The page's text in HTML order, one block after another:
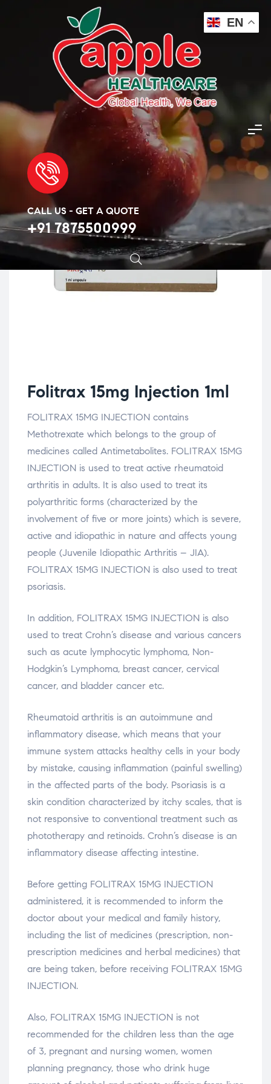
CALL US - GET A QUOTE
+91 7875500999
Apple Healthcare > Products > Cancer Injection
Folitrax 15mg Injection 1ml
Folitrax 15mg Injection 1ml
FOLITRAX 15MG INJECTION contains
Methotrexate which belongs to the group of
medicines called Antimetabolites. FOLITRAX 15MG
INJECTION is used to treat active rheumatoid
arthritis in adults. It is also used to treat its
polyarthritic forms (characterized by the
involvement of five or more joints) which is severe,
active and idiopathic in nature and affects young
people (Juvenile Idiopathic Arthritis – JIA).
FOLITRAX 15MG INJECTION is also used to treat
psoriasis.
In addition, FOLITRAX 15MG INJECTION is also
used to treat Crohn’s disease and various cancers
such as acute lymphocytic lymphoma, Non-
Hodgkin’s Lymphoma, breast cancer, cervical
cancer, and bladder cancer etc.
Rheumatoid arthritis is an autoimmune and
inflammatory disease, which means that your
immune system attacks healthy cells in your body
by mistake, causing inflammation (painful swelling)
in the affected parts of the body. Psoriasis is a
skin condition characterized by itchy scales, that is
not responsive to conventional treatment such as
phototherapy and retinoids. Crohn’s disease is an
inflammatory disease affecting intestine.
Before getting FOLITRAX 15MG INJECTION
administered, it is recommended to inform the
doctor about your medical and family history,
including the list of medicines (prescription, non-
prescription medicines and herbal medicines) that
are being taken, before receiving FOLITRAX 15MG
INJECTION.
Also, FOLITRAX 15MG INJECTION is not
recommended for the children less than the age
of 3, pregnant and nursing women, women
planning pregnancy, those who drink huge
EN